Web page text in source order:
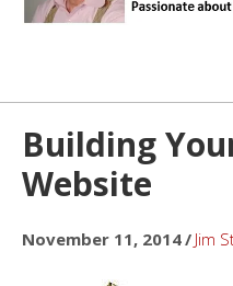
Building
Website
November 11, 2014/ Jim